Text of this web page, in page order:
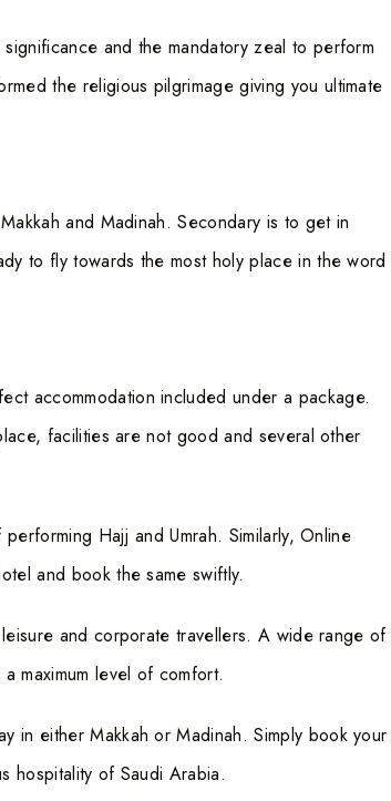
and the mandatory zeal to perform
the religious pilgrimage giving you ultimate
and Madinah. Secondary is to get in
to fly towards the most holy place in the word
accommodation included under a package.
facilities are not good and several other
Hajj and Umrah. Similarly, Online
and book the same swiftly.
and corporate travellers. A wide range of
maximum level of comfort.
in either Makkah or Madinah. Simply book your
hospitality of Saudi Arabia.